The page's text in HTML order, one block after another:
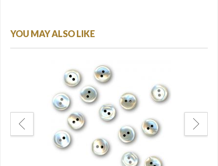
YOU MAY ALSO LIKE